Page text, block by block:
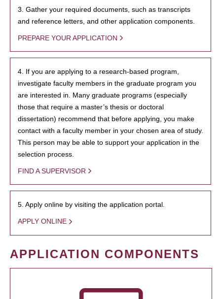
3. Gather your required documents, such as transcripts
and reference letters, and other application components.
PREPARE YOUR APPLICATION
4. If you are applying to a research-based program,
investigate faculty members in the graduate program you
are interested in. Many graduate programs (especially
those that require a master’s thesis or doctoral
dissertation) recommend that before applying, you make
contact with a faculty member in your chosen area of study.
This person may be able to support your application in the
selection process.
FIND A SUPERVISOR
5. Apply online by visiting the application portal.
APPLY ONLINE
APPLICATION COMPONENTS